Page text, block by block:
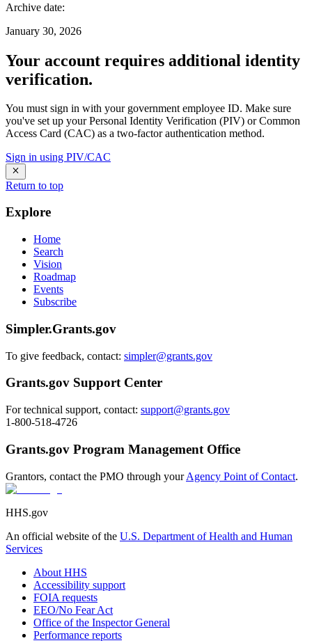
Archive date:
January 30, 2026
Your account requires additional identity
verification.
You must sign in with your government employee ID. Make sure
you've set up your Personal Identity Verification (PIV) or Common
Access Card (CAC) as a two-factor authentication method.
Sign in using PIV/CAC
Return to top
Explore
Home
Search
Vision
Roadmap
Events
Subscribe
Simpler.Grants.gov
To give feedback, contact: simpler@grants.gov
Grants.gov Support Center
For technical support, contact: support@grants.gov
1-800-518-4726
Grants.gov Program Management Office
Grantors, contact the PMO through yourAgency Point of Contact.
HHS.gov
An official website of the U.S. Department of Health and Human
Services
About HHS
Accessibility support
FOIA requests
EEO/No Fear Act
Office of the Inspector General
Performance reports